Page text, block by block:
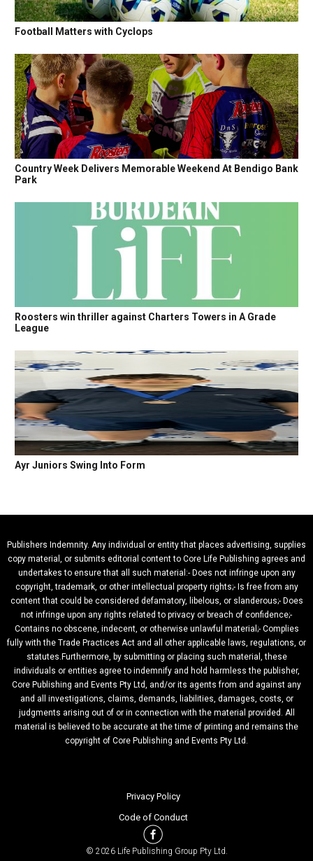
Football Matters with Cyclops
Country Week Delivers Memorable Weekend At Bendigo Bank
Park
Roosters win thriller against Charters Towers in A Grade
League
Ayr Juniors Swing Into Form
Publishers Indemnity. Any individual or entity that places advertising, supplies
copy material, or submits editorial content to Core Life Publishing agrees and
undertakes to ensure that all such material:- Does not infringe upon any
copyright, trademark, or other intellectual property rights;- Is free from any
content that could be considered defamatory, libelous, or slanderous;- Does
not infringe upon any rights related to privacy or breach of confidence;-
Contains no obscene, indecent, or otherwise unlawful material;- Complies
fully with the Trade Practices Act and all other applicable laws, regulations, or
statutes.Furthermore, by submitting or placing such material, these
individuals or entities agree to indemnify and hold harmless the publisher,
Core Publishing and Events Pty Ltd, and/or its agents from and against any
and all investigations, claims, demands, liabilities, damages, costs, or
judgments arising out of or in connection with the material provided. All
material is believed to be accurate at the time of printing and remains the
copyright of Core Publishing and Events Pty Ltd.
© 2026 Life Publishing Group Pty Ltd.
Privacy Policy
Code of Conduct